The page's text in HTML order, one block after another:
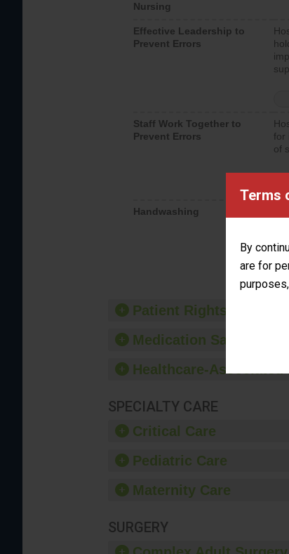
Terms
By
are for
purposes,
Nursing
Effective Leadership to
Prevent Errors
Staff Work Together to
Prevent Errors
for
of
Handwashing
Patient Rights and
Medication Safety
Healthcare-Associated
SPECIALTY CARE
Critical Care
Pediatric Care
Maternity Care
SURGERY